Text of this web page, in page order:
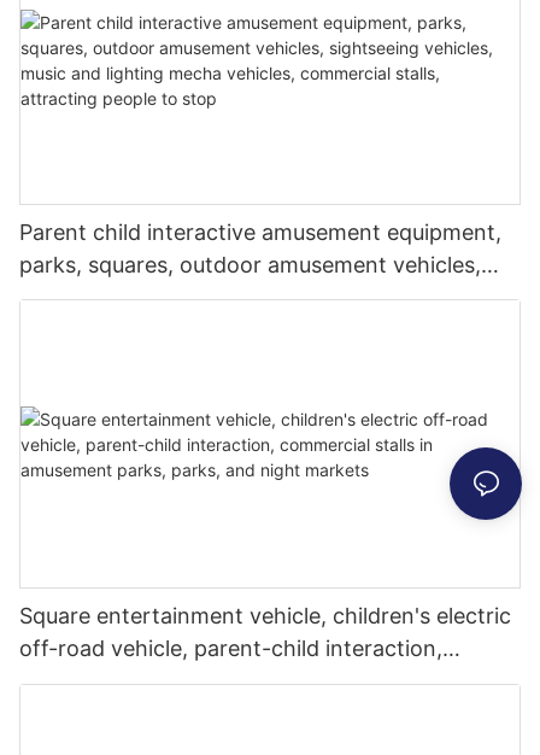
Parent child interactive amusement equipment,
parks, squares, outdoor amusement vehicles,
sightseeing vehicles, music and lighting mecha
Square entertainment vehicle, children's electric
off-road vehicle, parent-child interaction,
commercial stalls in amusement parks, parks,